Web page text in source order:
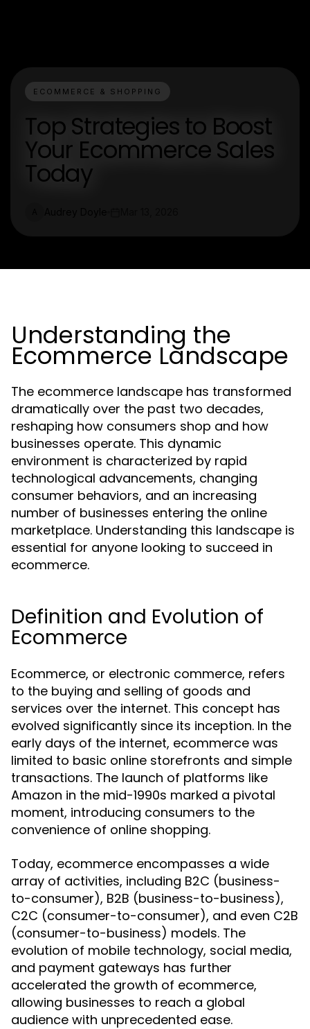
ECOMMERCE & SHOPPING
Top Strategies to Boost
Your Ecommerce Sales
Today
Understanding the
Ecommerce Landscape
The ecommerce landscape has transformed
dramatically over the past two decades,
reshaping how consumers shop and how
businesses operate. This dynamic
environment is characterized by rapid
technological advancements, changing
consumer behaviors, and an increasing
number of businesses entering the online
marketplace. Understanding this landscape is
essential for anyone looking to succeed in
ecommerce.
Definition and Evolution of
Ecommerce
Ecommerce, or electronic commerce, refers
to the buying and selling of goods and
services over the internet. This concept has
evolved significantly since its inception. In the
early days of the internet, ecommerce was
limited to basic online storefronts and simple
transactions. The launch of platforms like
Amazon in the mid-1990s marked a pivotal
moment, introducing consumers to the
convenience of online shopping.
Today, ecommerce encompasses a wide
array of activities, including B2C (business-
to-consumer), B2B (business-to-business),
C2C (consumer-to-consumer), and even C2B
(consumer-to-business) models. The
evolution of mobile technology, social media,
and payment gateways has further
accelerated the growth of ecommerce,
allowing businesses to reach a global
audience with unprecedented ease.